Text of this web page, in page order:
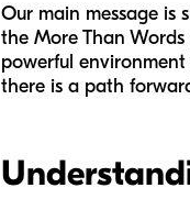
Our main message is
the More Than Words
powerful
there is a path